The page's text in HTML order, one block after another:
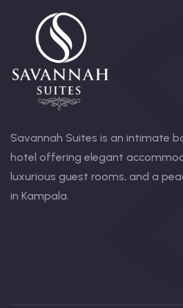
Savannah Suites is an intimate
hotel offering elegant
luxurious guest rooms, and a
in Kampala.